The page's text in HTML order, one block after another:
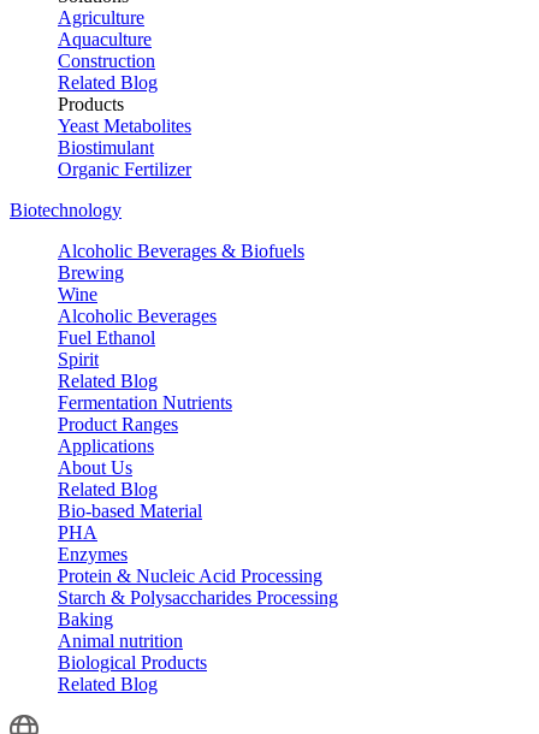
Agriculture
Aquaculture
Construction
Related Blog
Products
Yeast Metabolites
Biostimulant
Organic Fertilizer
Biotechnology
Alcoholic Beverages & Biofuels
Brewing
Wine
Alcoholic Beverages
Fuel Ethanol
Spirit
Related Blog
Fermentation Nutrients
Product Ranges
Applications
About Us
Related Blog
Bio-based Material
PHA
Enzymes
Protein & Nucleic Acid Processing
Starch & Polysaccharides Processing
Baking
Animal nutrition
Biological Products
Related Blog